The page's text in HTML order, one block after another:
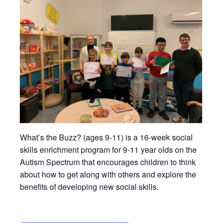
What’s the Buzz? (ages 9-11) is a 16-week social
skills enrichment program for 9-11 year olds on the
Autism Spectrum that encourages children to think
about how to get along with others and explore the
benefits of developing new social skills.